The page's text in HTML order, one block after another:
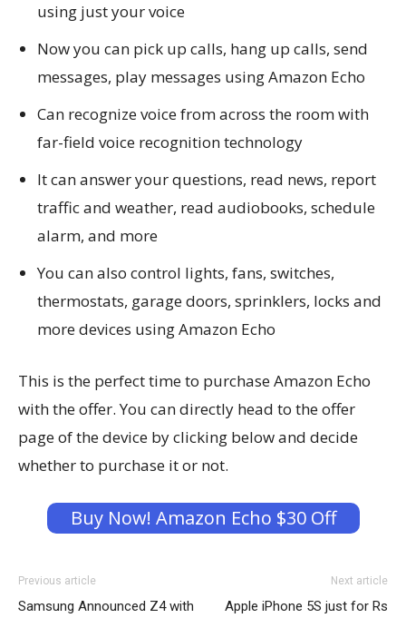
using just your voice
Now you can pick up calls, hang up calls, send
messages, play messages using Amazon Echo
Can recognize voice from across the room with
far-field voice recognition technology
It can answer your questions, read news, report
traffic and weather, read audiobooks, schedule
alarm, and more
You can also control lights, fans, switches,
thermostats, garage doors, sprinklers, locks and
more devices using Amazon Echo
This is the perfect time to purchase Amazon Echo
with the offer. You can directly head to the offer
page of the device by clicking below and decide
whether to purchase it or not.
Buy Now! Amazon Echo $30 Off
Previous article
Samsung Announced Z4 with
Next article
Apple iPhone 5S just for Rs